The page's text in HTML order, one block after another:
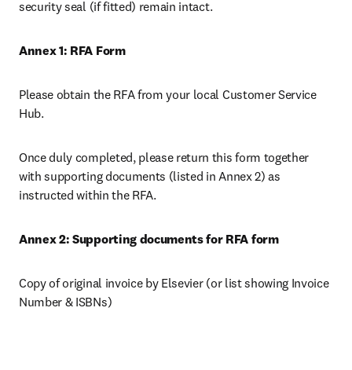
security seal (if fitted) remain intact.
Annex 1: RFA Form
Please obtain the RFA from your local Customer Service
Hub.
Once duly completed, please return this form together
with supporting documents (listed in Annex 2) as
instructed within the RFA.
Annex 2: Supporting documents for RFA form
Copy of original invoice by Elsevier (or list showing Invoice
Number & ISBNs)